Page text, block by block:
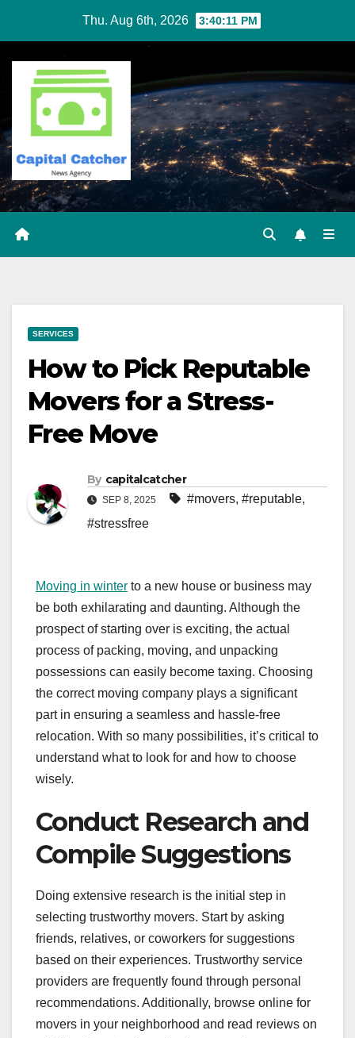
content
Thu. Aug 6th, 2026 3:40:12 PM
SERVICES
How to Pick Reputable
Movers for a Stress-
Free Move
By capitalcatcher
SEP 8, 2025 #movers, #reputable,
#stressfree
Moving in winter to a new house or business may
be both exhilarating and daunting. Although the
prospect of starting over is exciting, the actual
process of packing, moving, and unpacking
possessions can easily become taxing. Choosing
the correct moving company plays a significant
part in ensuring a seamless and hassle-free
relocation. With so many possibilities, it’s critical to
understand what to look for and how to choose
wisely.
Conduct Research and
Compile Suggestions
Doing extensive research is the initial step in
selecting trustworthy movers. Start by asking
friends, relatives, or coworkers for suggestions
based on their experiences. Trustworthy service
providers are frequently found through personal
recommendations. Additionally, browse online for
movers in your neighborhood and read reviews on